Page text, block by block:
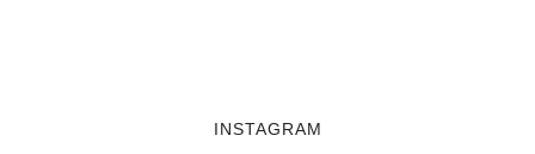
INSTAGRAM